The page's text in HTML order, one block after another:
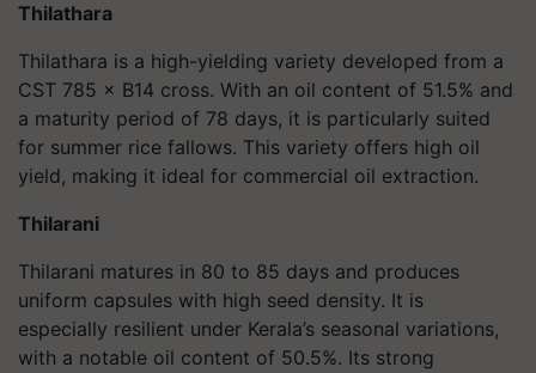
Thilathara
Thilathara is a high-yielding variety developed from a
CST 785 × B14 cross. With an oil content of 51.5% and
a maturity period of 78 days, it is particularly suited
for summer rice fallows. This variety offers high oil
yield, making it ideal for commercial oil extraction.
Thilarani
Thilarani matures in 80 to 85 days and produces
uniform capsules with high seed density. It is
especially resilient under Kerala’s seasonal variations,
with a notable oil content of 50.5%. Its strong